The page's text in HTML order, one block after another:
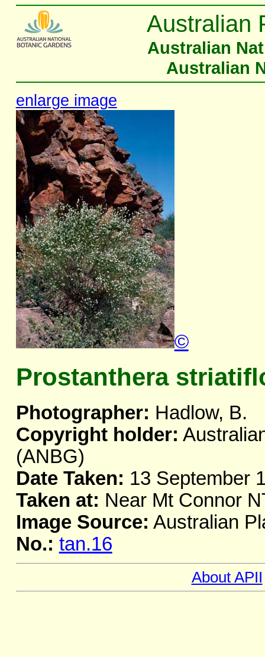
Australian
Australian
Australian
enlarge image
©
Prostanthera
Photographer: Hadlow, B.
Copyright holder:
(ANBG)
Date Taken: 13 September
Taken at: Near Mt Connor
Image Source: Australian
No.: tan.16
About APII